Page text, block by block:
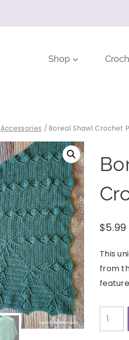
Shop
Accessories / Boreal Shawl Crochet
$5.99
This
from
Boreal
Shawl